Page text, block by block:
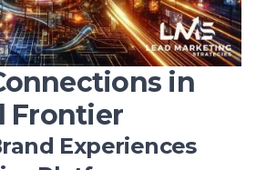
833-LEAD-100
17+ Years
Experience